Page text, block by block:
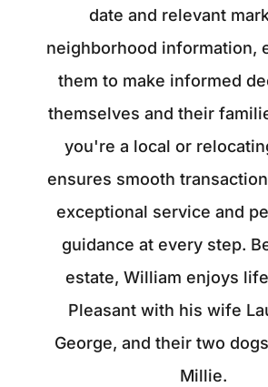
date and relevant
neighborhood information,
them to make informed
themselves and their
you're a local or
ensures smooth
exceptional service and
guidance at every step.
estate, William enjoys
Pleasant with his wife
George, and their two
Millie.